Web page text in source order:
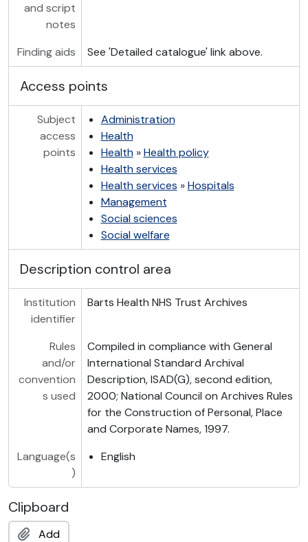
and script
notes
Finding aids See 'Detailed catalogue' link above.
Access points
Subject
access
points
Administration
Health
Health»Health policy
Health services
Health services »Hospitals
Management
Social sciences
Social welfare
Description control area
Institution
identifier
Barts Health NHS Trust Archives
Rules
and/or
convention
s used
Compiled in compliance with General
International Standard Archival
Description, ISAD(G), second edition,
2000; National Council on Archives Rules
for the Construction of Personal, Place
and Corporate Names, 1997.
Language(s
)
English
Clipboard
Add